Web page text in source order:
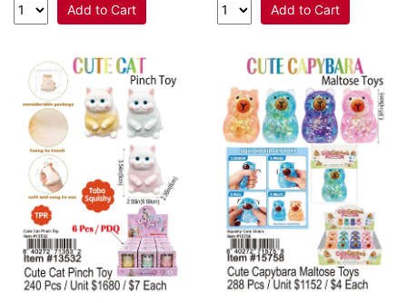
Add to Cart Add to Cart